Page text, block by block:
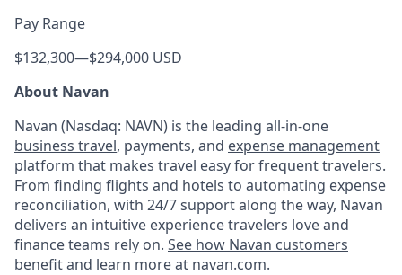
Pay Range
$132,300—$294,000 USD
About Navan
Navan (Nasdaq: NAVN) is the leading all-in-one
business travel, payments, and expense management
platform that makes travel easy for frequent travelers.
From finding flights and hotels to automating expense
reconciliation, with 24/7 support along the way, Navan
delivers an intuitive experience travelers love and
finance teams rely on. See how Navan customers
benefitand learn more at navan.com.